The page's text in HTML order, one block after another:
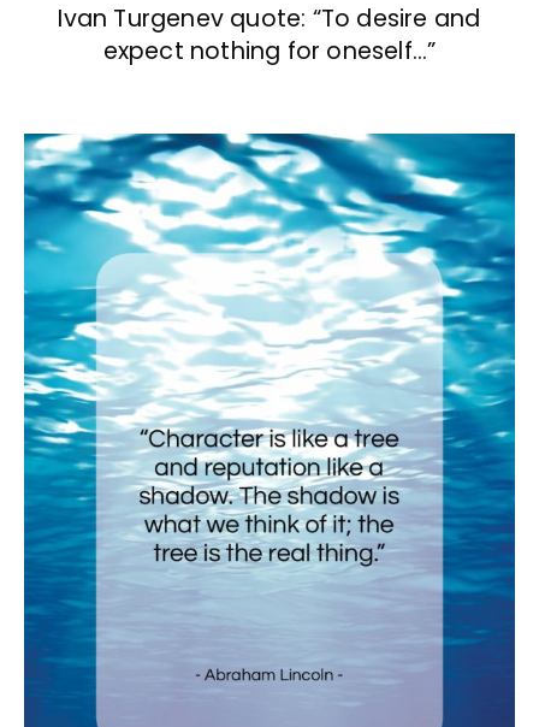
Ivan Turgenev quote: “To desire and
expect nothing for oneself…”